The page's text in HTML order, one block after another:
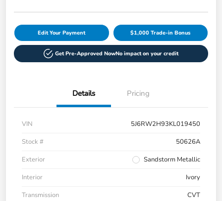
Edit Your Payment $1,000 Trade-in Bonus
Get Pre-Approved NowNo impact on your credit
Details Pricing
VIN
5J6RW2H93KL019450
Stock #
50626A
Exterior
Sandstorm Metallic
Interior
Ivory
Transmission
CVT